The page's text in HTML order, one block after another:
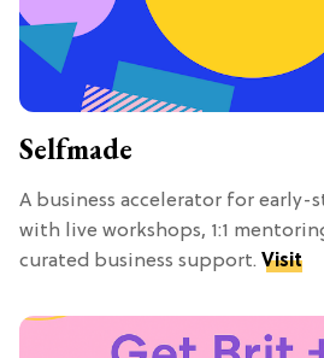
Selfmade
A business accelerator for early-
with live workshops, 1:1
curated business support. Visit